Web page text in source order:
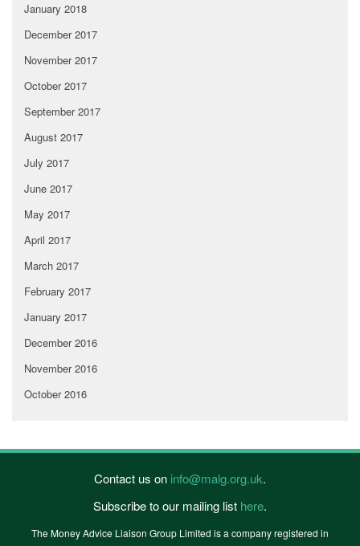
January 2018
December 2017
November 2017
October 2017
September 2017
August 2017
July 2017
June 2017
May 2017
April 2017
March 2017
February 2017
January 2017
December 2016
November 2016
October 2016
Contact us on info@malg.org.uk.
Subscribe to our mailing list here.
The Money Advice Liaison Group Limited is a company registered in